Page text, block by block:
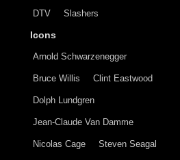
DTV Slashers
Icons
Arnold Schwarzenegger
Bruce Willis Clint Eastwood
Dolph Lundgren
Jean-Claude Van Damme
Nicolas Cage Steven Seagal